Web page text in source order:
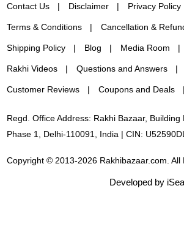
Contact Us Disclaimer Privacy Policy
Terms & Conditions Cancellation &
Shipping Policy Blog Media Room
Rakhi Videos Questions and Answers
Customer Reviews Coupons and Deals
Regd. Office Address: Rakhi Bazaar,
Phase 1, Delhi-110091, India | CIN:
Copyright © 2013-2026 Rakhibazaar.com. All
Developed by